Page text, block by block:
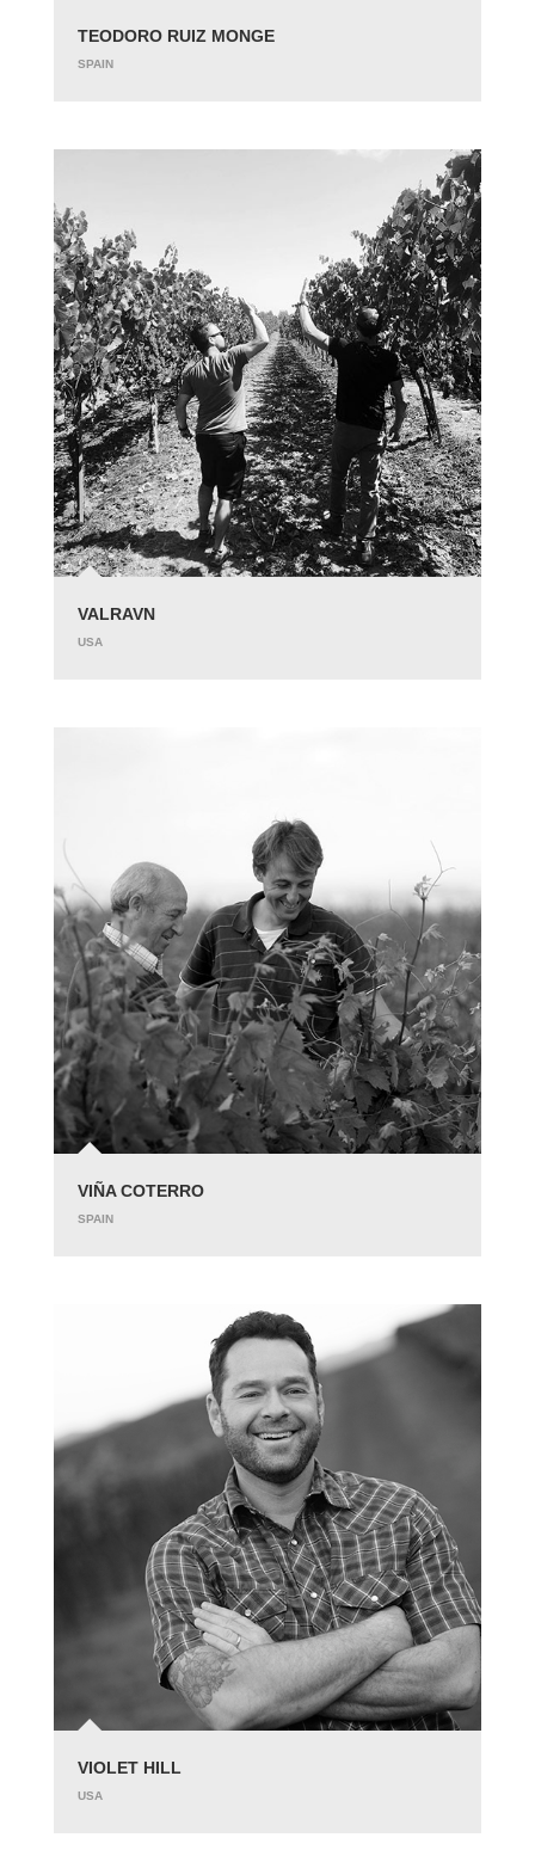
TEODORO RUIZ MONGE
SPAIN
VALRAVN
USA
VIÑA COTERRO
SPAIN
VIOLET HILL
USA